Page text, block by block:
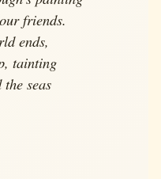
friends.
ends,
tainting
seas